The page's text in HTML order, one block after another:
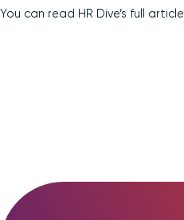
You can read HR Dive’s full article